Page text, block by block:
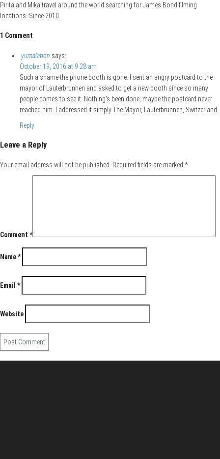
Pirita and Mika travel around the world searching for James Bond filming
locations. Since 2010.
1 Comment
yumalation says:
October 19, 2016 at 9:28 am
Such a shame the phone booth is gone. I sent an angry postcard to the
mayor of Lauterbrunnen and asked to get a new booth since so many
people comes to see it. Nothing's been done, maybe the postcard never
reached him. I addressed it simply The Mayor, Lauterbrunnen, Switzerland..
Reply
Leave a Reply
Your email address will not be published. Required fields are marked *
Comment *
Name*
Email *
Website